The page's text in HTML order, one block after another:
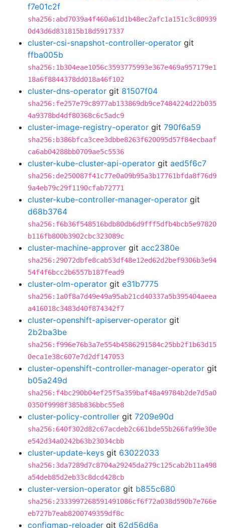
f7e01c2f
sha256:abd7039a4f460a61d1b48ec2afc1a151c3c80939
0d43d6d831815b18d5917337
cluster-csi-snapshot-controller-operator git
ffba005b
sha256:1b304eae1056c3593775993e367e469a957179e1
18a6f8844378dd018a46f102
cluster-dns-operator git 81507f04
sha256:fe257e79c8977ab133869db9ce7484224d22b035
4a9378bd4df80368c6c5adc9
cluster-image-registry-operator git 790f6a59
sha256:b386bfca3cee3dbbe8263f620095d57f84ecbaaf
ca6ab04288bb0709ae5c5536
cluster-kube-cluster-api-operator git aed5f6c7
sha256:de250087f41c77e0a09b95a3b17761bfda8f76d9
9a4eb79c29f1190cfab72771
cluster-kube-controller-manager-operator git
d68b3764
sha256:f6b36f548516bdb80db6d9fff5dfb4bcb5e97820
b116fb800b3902cbc323089c
cluster-machine-approver git acc2380e
sha256:29072dbfe8cab53df48e12ed62d2bef9306b3e94
54f4f6bcc2b6557b187fead9
cluster-olm-operator git e31b7775
sha256:1a0f8a7d49e49a95ab21cd40337a5b395404aeea
a416018c3483d40f874342f7
cluster-openshift-apiserver-operator git
2b2ba3be
sha256:f996e76b3a7e554b4586291584c25bb2f1b63d15
0eca1e38c607e7d2df147053
cluster-openshift-controller-manager-operator git
b05a249d
sha256:f4bc290b04ef25f5a359baf48a49784b2de7d5a0
0350f9998f385b836bbc55e8
cluster-policy-controller git 7209e90d
sha256:640f302d82c67acdeb2c661bde55b266fa99e30e
e542d34a0242b63b23034cbb
cluster-update-keys git 63022033
sha256:3da7289d7c8704a29245da279c125cab2b11a498
a54deb85d2eb33c8dcd428cb
cluster-version-operator git b855c680
sha256:2333997268591491086cf6f72a038d590b7e766e
eb727b7eab8200749359df8c
configmap-reloader git 62d56d6a